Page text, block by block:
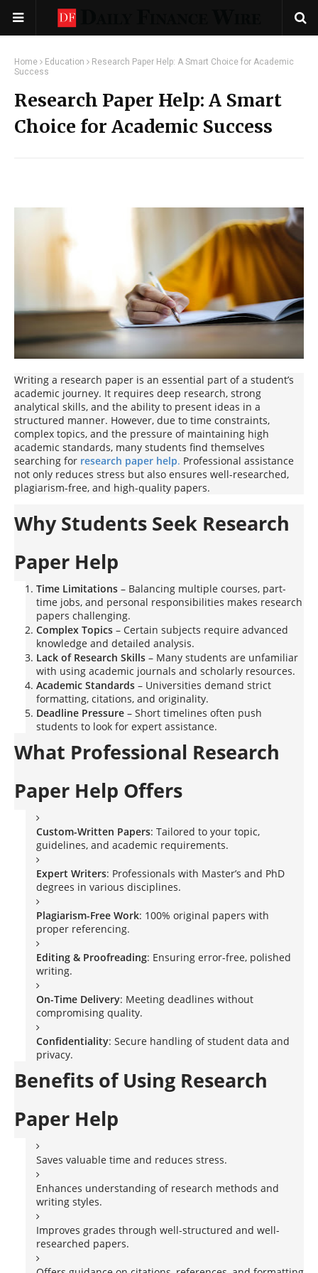
Home Education
Research Paper Help: A Smart Choice for Academic
Success
Research Paper Help: A Smart
Choice for Academic Success
Writing a research paper is an essential part of a student’s
academic journey. It requires deep research, strong
analytical skills, and the ability to present ideas in a
structured manner. However, due to time constraints,
complex topics, and the pressure of maintaining high
academic standards, many students find themselves
searching for research paper help. Professional assistance
not only reduces stress but also ensures well-researched,
plagiarism-free, and high-quality papers.
Why Students Seek Research
Paper Help
Time Limitations – Balancing multiple courses, part-
time jobs, and personal responsibilities makes research
papers challenging.
Complex Topics – Certain subjects require advanced
knowledge and detailed analysis.
Lack of Research Skills – Many students are unfamiliar
with using academic journals and scholarly resources.
Academic Standards – Universities demand strict
formatting, citations, and originality.
Deadline Pressure – Short timelines often push
students to look for expert assistance.
What Professional Research
Paper Help Offers
Custom-Written Papers: Tailored to your topic,
guidelines, and academic requirements.
Expert Writers: Professionals with Master’s and PhD
degrees in various disciplines.
Plagiarism-Free Work: 100% original papers with
proper referencing.
Editing & Proofreading: Ensuring error-free, polished
writing.
On-Time Delivery: Meeting deadlines without
compromising quality.
Confidentiality: Secure handling of student data and
privacy.
Benefits of Using Research
Paper Help
Saves valuable time and reduces stress.
Enhances understanding of research methods and
writing styles.
Improves grades through well-structured and well-
researched papers.